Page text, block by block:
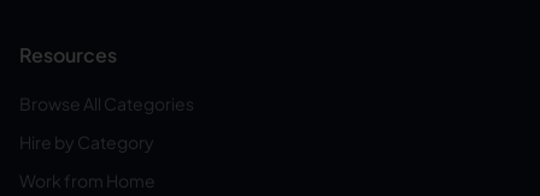
Resources
Browse All Categories
Hire by Category
Work from Home